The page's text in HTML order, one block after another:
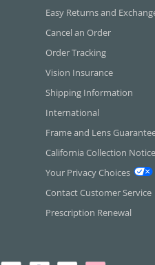
Easy Returns and
Cancel an Order
Order Tracking
Vision Insurance
Shipping Information
International
Frame and Lens
California Collection Notice
Your Privacy Choices
Contact Customer Service
Prescription Renewal